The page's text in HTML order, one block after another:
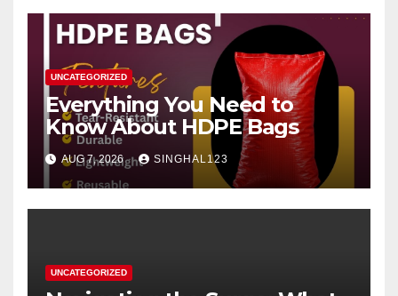
UNCATEGORIZED
Everything You Need to
Know About HDPE Bags
AUG 7, 2026 SINGHAL123
UNCATEGORIZED